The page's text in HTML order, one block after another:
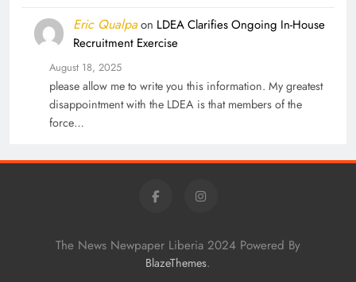
Eric Qualpaon LDEA Clarifies Ongoing In-House
Recruitment Exercise
August 18, 2025
please allow me to write you this information. My greatest
disappointment with the LDEA is that members of the
force…
The News Newpaper Liberia 2024 Powered By
BlazeThemes.